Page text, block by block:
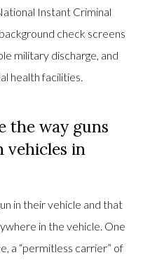
Instant Criminal
check screens
military discharge, and
health facilities.
the way guns
vehicles in
in their vehicle and that
in the vehicle. One
a “permitless carrier” of